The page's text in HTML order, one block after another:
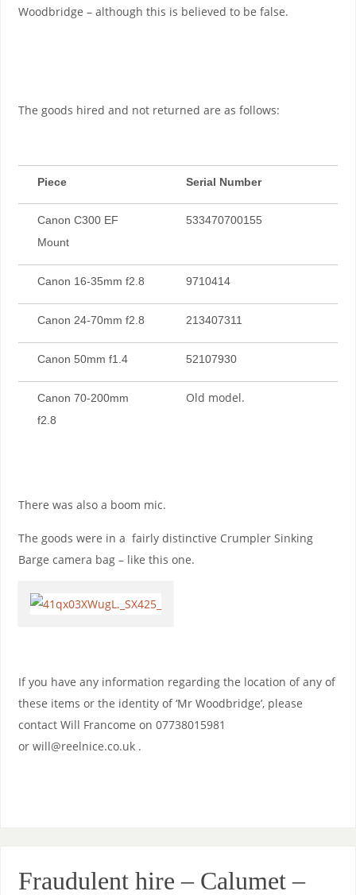
Woodbridge – although this is believed to be false.
The goods hired and not returned are as follows:
Piece Serial Number
Canon C300 EF
Mount
533470700155
Canon 16-35mm f2.8 9710414
Canon 24-70mm f2.8 213407311
Canon 50mm f1.4 52107930
Canon 70-200mm
f2.8
Old model.
There was also a boom mic.
The goods were in a fairly distinctive Crumpler Sinking
Barge camera bag – like this one.
If you have any information regarding the location of any of
these items or the identity of ‘Mr Woodbridge’, please
contact Will Francome on 07738015981
or will@reelnice.co.uk .
Fraudulent hire – Calumet –